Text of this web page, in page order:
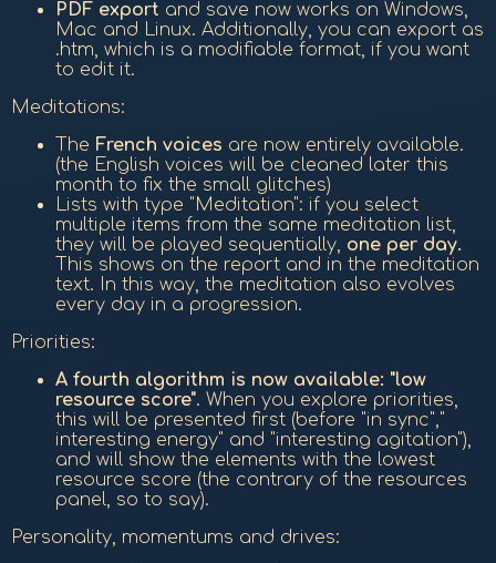
PDF export and save now works on Windows,
Mac and Linux. Additionally, you can export as
.htm, which is a modifiable format, if you want
to edit it.
Meditations:
The French voices are now entirely available.
(the English voices will be cleaned later this
month to fix the small glitches)
Lists with type "Meditation": if you select
multiple items from the same meditation list,
they will be played sequentially, one per day.
This shows on the report and in the meditation
text. In this way, the meditation also evolves
every day in a progression.
Priorities:
A fourth algorithm is now available: "low
resource score". When you explore priorities,
this will be presented first (before "in sync","
interesting energy" and "interesting agitation"),
and will show the elements with the lowest
resource score (the contrary of the resources
panel, so to say).
Personality, momentums and drives: